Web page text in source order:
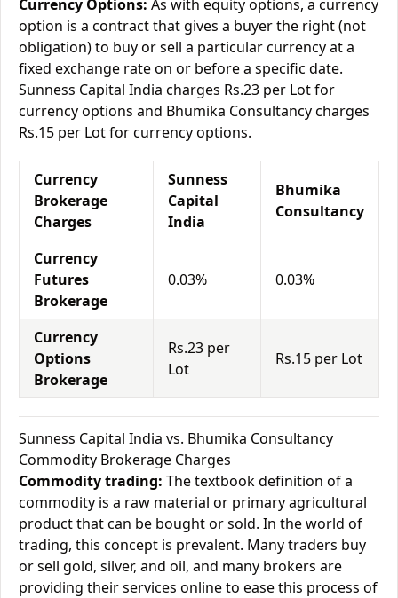
Currency Options: As with equity options, a currency
option is a contract that gives a buyer the right (not
obligation) to buy or sell a particular currency at a
fixed exchange rate on or before a specific date.
Sunness Capital India charges Rs.23 per Lot for
currency options and Bhumika Consultancy charges
Rs.15 per Lot for currency options.
Currency
Brokerage
Charges
Sunness
Capital
India
Bhumika
Consultancy
Currency
Futures
Brokerage
0.03% 0.03%
Currency
Options
Brokerage
Rs.23 per
Lot
Rs.15 per Lot
Sunness Capital India vs. Bhumika Consultancy
Commodity Brokerage Charges
Commodity trading: The textbook definition of a
commodity is a raw material or primary agricultural
product that can be bought or sold. In the world of
trading, this concept is prevalent. Many traders buy
or sell gold, silver, and oil, and many brokers are
providing their services online to ease this process of